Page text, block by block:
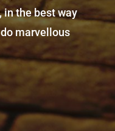
the best way
marvellous